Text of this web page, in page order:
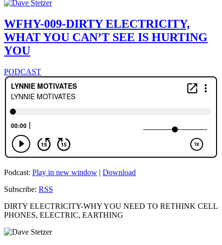
WFHY-009-DIRTY ELECTRICITY,
WHAT YOU CAN’T SEE IS HURTING
YOU
PODCAST
Podcast: Play in new window | Download
Subscribe: RSS
DIRTY ELECTRICITY-WHY YOU NEED TO RETHINK CELL
PHONES, ELECTRIC, EARTHING